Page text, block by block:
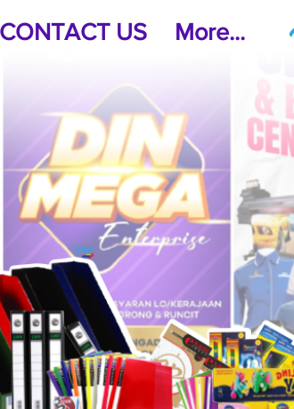
CONTACT US More...